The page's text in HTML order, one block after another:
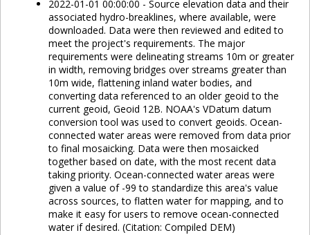
2022-01-01 00:00:00 - Source elevation data and their
associated hydro-breaklines, where available, were
downloaded. Data were then reviewed and edited to
meet the project's requirements. The major
requirements were delineating streams 10m or greater
in width, removing bridges over streams greater than
10m wide, flattening inland water bodies, and
converting data referenced to an older geoid to the
current geoid, Geoid 12B. NOAA's VDatum datum
conversion tool was used to convert geoids. Ocean-
connected water areas were removed from data prior
to final mosaicking. Data were then mosaicked
together based on date, with the most recent data
taking priority. Ocean-connected water areas were
given a value of -99 to standardize this area's value
across sources, to flatten water for mapping, and to
make it easy for users to remove ocean-connected
water if desired. (Citation: Compiled DEM)